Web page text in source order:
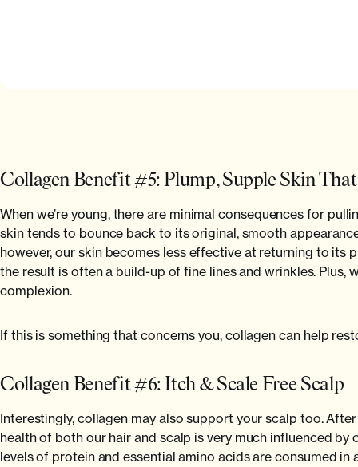
Collagen Benefit #5: Plump, Supple Skin
When we’re young, there are minimal consequences for
skin tends to bounce back to its original, smooth
however, our skin becomes less effective at returning to its
the result is often a build-up of fine lines and wrinkles.
complexion.
If this is something that concerns you, collagen can help
Collagen Benefit #6: Itch & Scale Free Scalp
Interestingly, collagen may also support your scalp too.
health of both our hair and scalp is very much influenced
levels of protein and essential amino acids are consumed